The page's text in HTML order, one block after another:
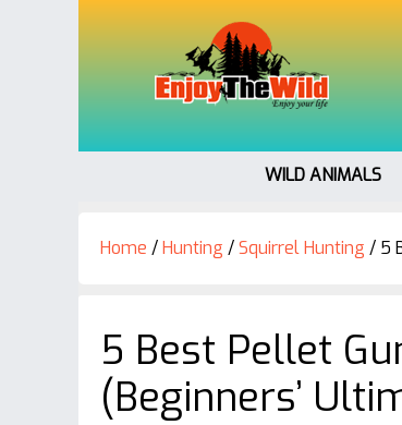
WILD ANIMALS
Home /Hunting /Squirrel Hunting / 5
5 Best Pellet
(Beginners’